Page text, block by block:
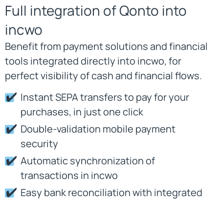
Full integration of Qonto into
incwo
Benefit from payment solutions and financial
tools integrated directly into incwo, for
perfect visibility of cash and financial flows.
Instant SEPA transfers to pay for your
purchases, in just one click
Double-validation mobile payment
security
Automatic synchronization of
transactions in incwo
Easy bank reconciliation with integrated